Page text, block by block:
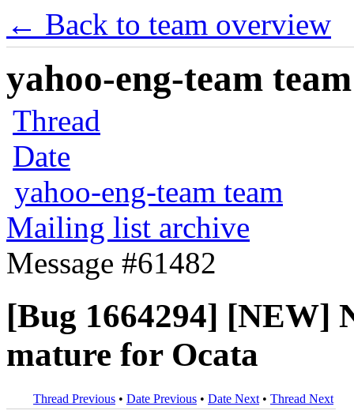
← Back to team overview
yahoo-eng-team
Thread
Date
yahoo-eng-team team
Mailing list archive
Message #61482
[Bug 1664294] [NEW]
mature for Ocata
Thread Previous • Date Previous • Date Next • Thread Next